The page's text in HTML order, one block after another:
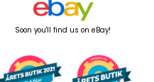
Soon you'll find us on eBay!